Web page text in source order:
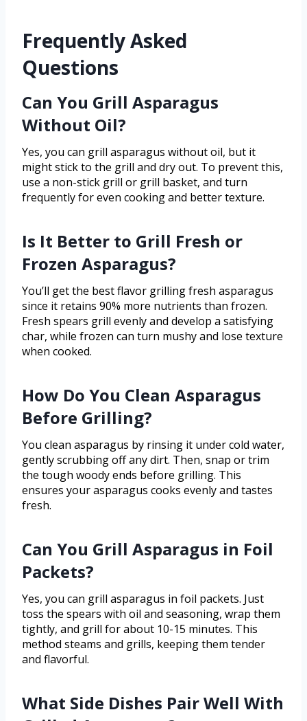
Frequently Asked
Questions
Can You Grill Asparagus
Without Oil?
Yes, you can grill asparagus without oil, but it
might stick to the grill and dry out. To prevent this,
use a non-stick grill or grill basket, and turn
frequently for even cooking and better texture.
Is It Better to Grill Fresh or
Frozen Asparagus?
You’ll get the best flavor grilling fresh asparagus
since it retains 90% more nutrients than frozen.
Fresh spears grill evenly and develop a satisfying
char, while frozen can turn mushy and lose texture
when cooked.
How Do You Clean Asparagus
Before Grilling?
You clean asparagus by rinsing it under cold water,
gently scrubbing off any dirt. Then, snap or trim
the tough woody ends before grilling. This
ensures your asparagus cooks evenly and tastes
fresh.
Can You Grill Asparagus in Foil
Packets?
Yes, you can grill asparagus in foil packets. Just
toss the spears with oil and seasoning, wrap them
tightly, and grill for about 10-15 minutes. This
method steams and grills, keeping them tender
and flavorful.
What Side Dishes Pair Well With